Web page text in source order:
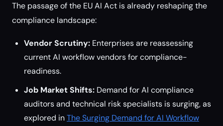
The passage of the EU AI Act is already reshaping the
compliance landscape:
Vendor Scrutiny: Enterprises are reassessing
current AI workflow vendors for compliance-
readiness.
Job Market Shifts: Demand for AI compliance
auditors and technical risk specialists is surging, as
explored inThe Surging Demand for AI Workflow